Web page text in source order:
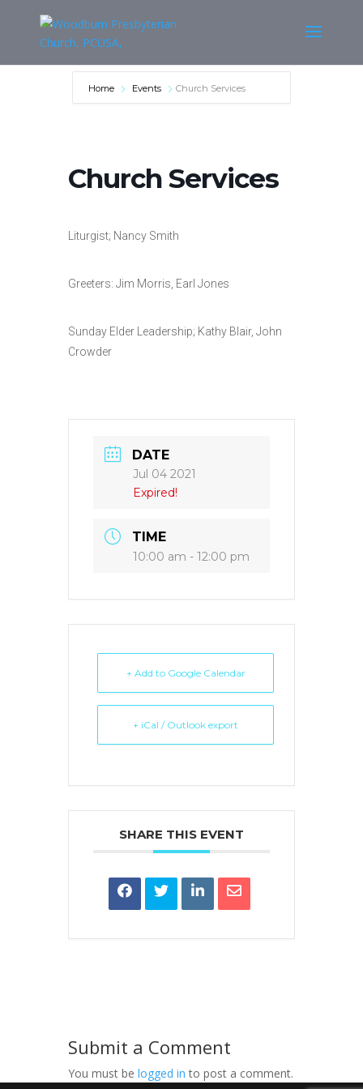
Home Events Church Services
Church Services
Liturgist; Nancy Smith
Greeters: Jim Morris, Earl Jones
Sunday Elder Leadership; Kathy Blair, John
Crowder
DATE
Jul 04 2021
Expired!
TIME
10:00 am - 12:00 pm
+ Add to Google Calendar
+ iCal / Outlook export
SHARE THIS EVENT
Submit a Comment
You must be logged in to post a comment.